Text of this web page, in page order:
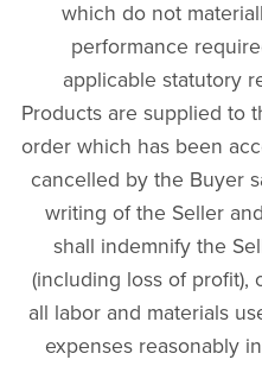
which do not
performance
applicable statutory
Products are supplied to
order which has been
cancelled by the Buyer
writing of the Seller
shall indemnify the
(including loss of profit),
all labor and materials
expenses reasonably